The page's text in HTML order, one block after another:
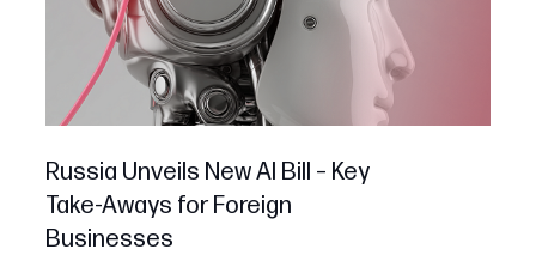
Russia Unveils New AI Bill – Key
Take-Aways for Foreign
Businesses